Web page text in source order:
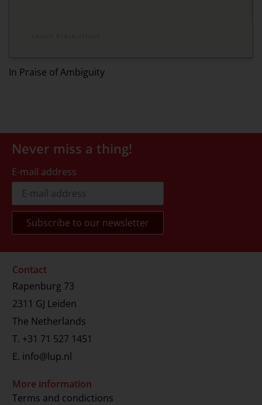
In Praise of Ambiguity
Never miss a thing!
E-mail address
Contact
Rapenburg 73
2311 GJ Leiden
The Netherlands
T. +31 71 527 1451
E. info@lup.nl
More information
Terms and condictions